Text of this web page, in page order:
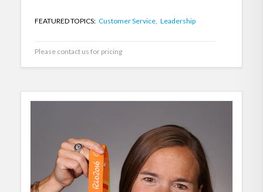
FEATURED TOPICS: Customer Service, Leadership
Please contact us for pricing